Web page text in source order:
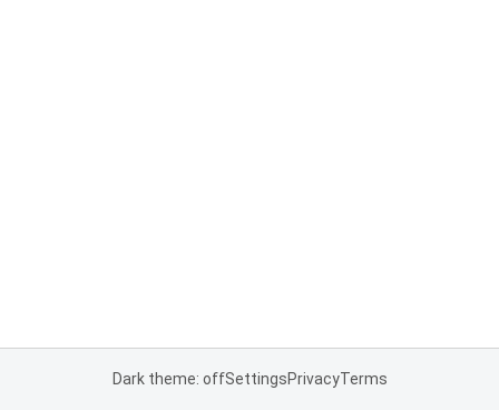
Dark theme: offSettingsPrivacyTerms